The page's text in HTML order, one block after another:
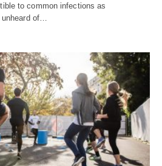
to common infections as
of…